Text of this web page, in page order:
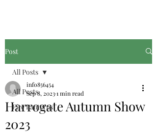
Post
All Posts
Fire Lanterns
All Posts
Harrogate Autumn Show
2023
info856454
Sep 8, 20231 min read